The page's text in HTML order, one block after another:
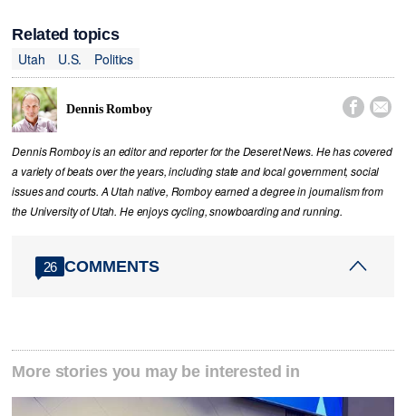
Related topics
Utah
U.S. Politics
Dennis Romboy  
Dennis Romboy is an editor and reporter for the Deseret News. He has covered
a variety of beats over the years, including state and local government, social
issues and courts. A Utah native, Romboy earned a degree in journalism from
the University of Utah. He enjoys cycling, snowboarding and running.
26 COMMENTS
More stories you may be interested in